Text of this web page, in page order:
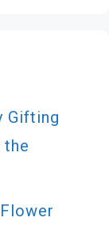
Gifting
the